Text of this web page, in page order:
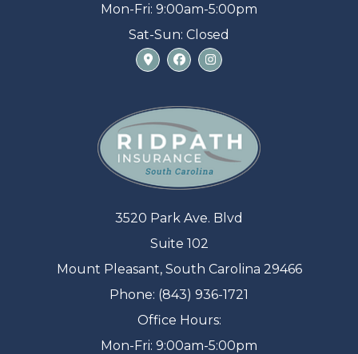
Mon-Fri: 9:00am-5:00pm
Sat-Sun: Closed
3520 Park Ave. Blvd
Suite 102
Mount Pleasant, South Carolina 29466
Phone: (843) 936-1721
Office Hours:
Mon-Fri: 9:00am-5:00pm